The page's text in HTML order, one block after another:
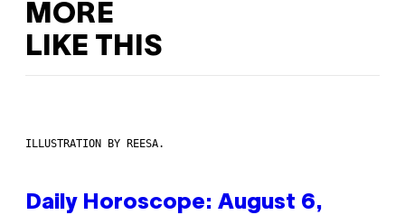
MORE
LIKE THIS
ILLUSTRATION BY REESA.
Daily Horoscope: August 6,